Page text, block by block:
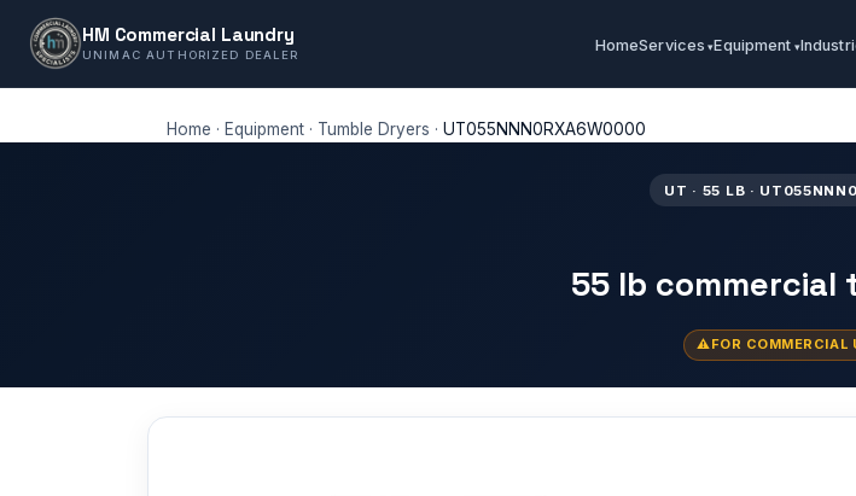
HM Commercial Laundry
UNIMAC AUTHORIZED DEALER HomeServices Equipment
Home · Equipment · Tumble Dryers · UT055NNN0RXA6W0000
UT · 55 LB ·
55 lb commercial
FOR COMMERCIAL